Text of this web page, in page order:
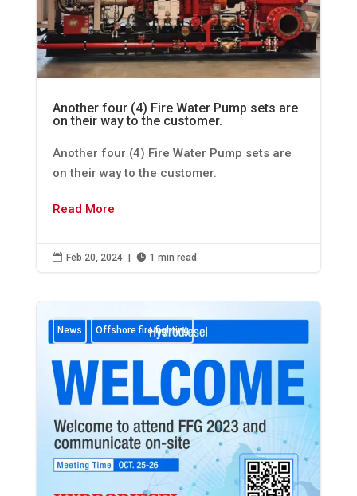
Another four (4) Fire Water Pump sets are
on their way to the customer.
Another four (4) Fire Water Pump sets are
on their way to the customer.
Read More
 Feb 20, 2024  1 min read
News Offshore fire fighting